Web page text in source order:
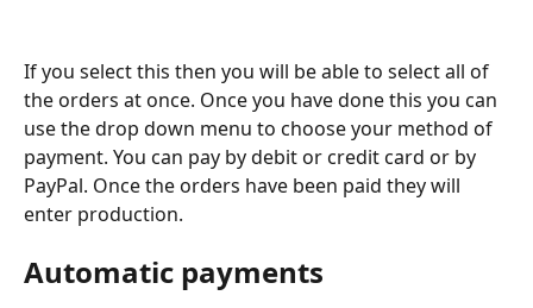
If you select this then you will be able to select all of
the orders at once. Once you have done this you can
use the drop down menu to choose your method of
payment. You can pay by debit or credit card or by
PayPal. Once the orders have been paid they will
enter production.
Automatic payments